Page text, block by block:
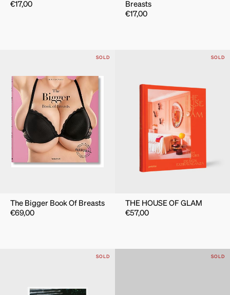
€17,00
Breasts
€17,00
SOLD
The Bigger Book Of Breasts
€69,00
SOLD
THE HOUSE OF GLAM
€57,00
SOLD SOLD